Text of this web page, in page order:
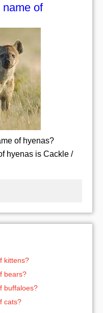
of
of hyenas?
hyenas is Cackle /
kittens?
bears?
buffaloes?
cats?